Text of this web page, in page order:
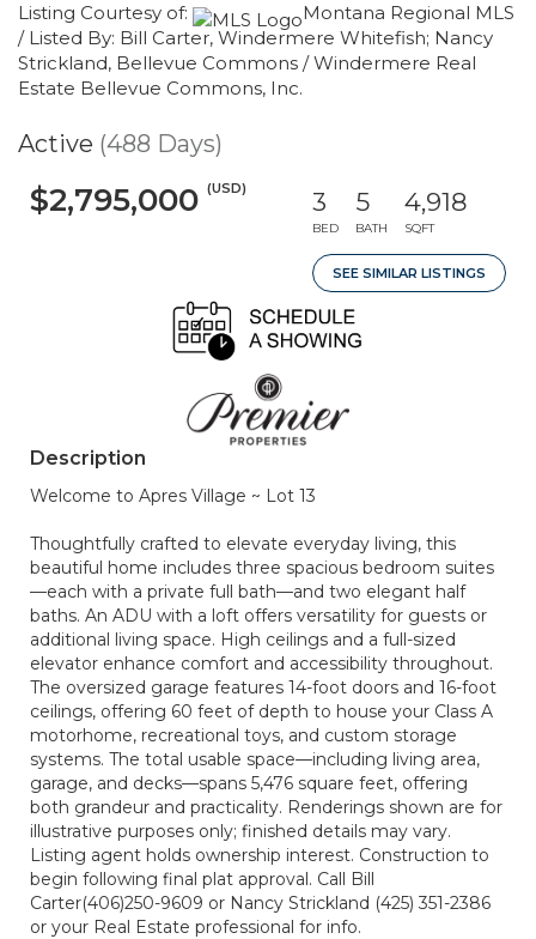
Listing Courtesy of:
Montana Regional MLS
/ Listed By: Bill Carter, Windermere Whitefish; Nancy
Strickland, Bellevue Commons / Windermere Real
Estate Bellevue Commons, Inc.
Active (488 Days)
$2,795,000 (USD) 3
BED
5
BATH
4,918
SQFT
SEE SIMILAR LISTINGS
Description
Welcome to Apres Village ~ Lot 13
Thoughtfully crafted to elevate everyday living, this
beautiful home includes three spacious bedroom suites
—each with a private full bath—and two elegant half
baths. An ADU with a loft offers versatility for guests or
additional living space. High ceilings and a full-sized
elevator enhance comfort and accessibility throughout.
The oversized garage features 14-foot doors and 16-foot
ceilings, offering 60 feet of depth to house your Class A
motorhome, recreational toys, and custom storage
systems. The total usable space—including living area,
garage, and decks—spans 5,476 square feet, offering
both grandeur and practicality. Renderings shown are for
illustrative purposes only; finished details may vary.
Listing agent holds ownership interest. Construction to
begin following final plat approval. Call Bill
Carter(406)250-9609 or Nancy Strickland (425) 351-2386
or your Real Estate professional for info.